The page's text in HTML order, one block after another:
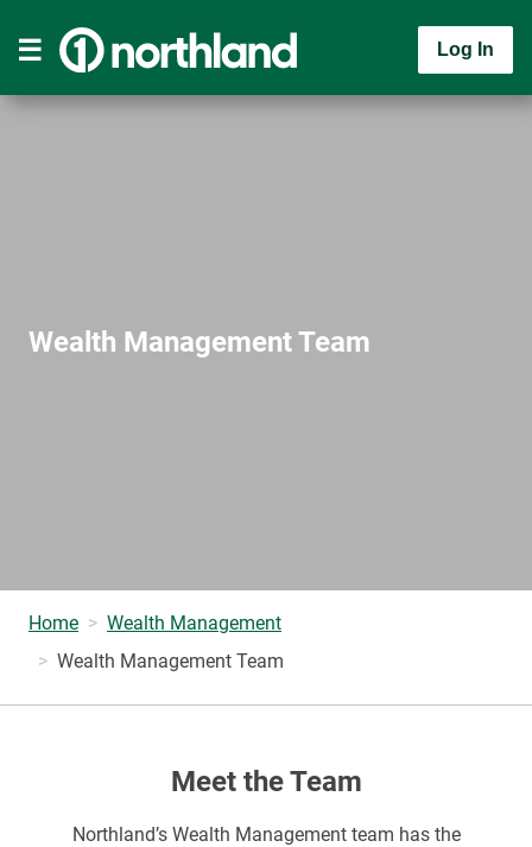
Log In
Wealth Management Team
Home
Wealth Management
Wealth Management Team
Meet the Team
Northland’s Wealth Management team has the